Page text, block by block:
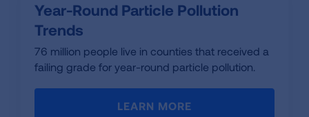
Year-Round Particle Pollution
Trends
76 million people live in counties that received a
failing grade for year-round particle pollution.
LEARN MORE